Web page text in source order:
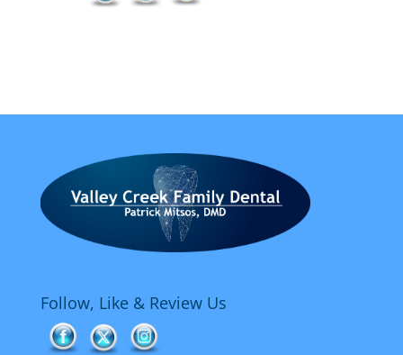
Follow, Like & Review Us